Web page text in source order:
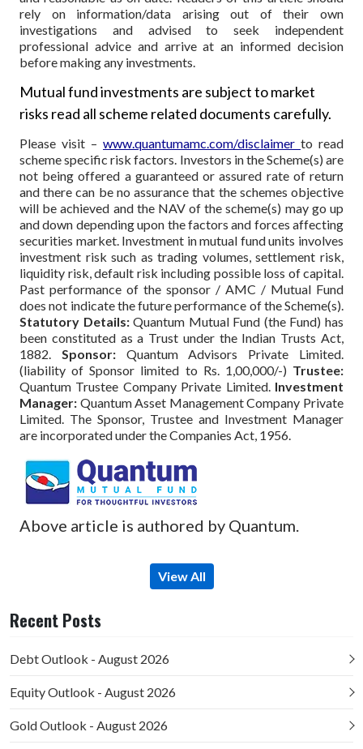
rely on information/data arising out of their own
investigations and advised to seek independent
professional advice and arrive at an informed decision
before making any investments.
Mutual fund investments are subject to market
risks read all scheme related documents carefully.
Please visit – www.quantumamc.com/disclaimer to read
scheme specific risk factors. Investors in the Scheme(s) are
not being offered a guaranteed or assured rate of return
and there can be no assurance that the schemes objective
will be achieved and the NAV of the scheme(s) may go up
and down depending upon the factors and forces affecting
securities market. Investment in mutual fund units involves
investment risk such as trading volumes, settlement risk,
liquidity risk, default risk including possible loss of capital.
Past performance of the sponsor / AMC / Mutual Fund
does not indicate the future performance of the Scheme(s).
Statutory Details:Quantum Mutual Fund (the Fund) has
been constituted as a Trust under the Indian Trusts Act,
1882. Sponsor:Quantum Advisors Private Limited.
(liability of Sponsor limited to Rs. 1,00,000/-) Trustee:
Quantum Trustee Company Private Limited. Investment
Manager: Quantum Asset Management Company Private
Limited. The Sponsor, Trustee and Investment Manager
are incorporated under the Companies Act, 1956.
Above article is authored by Quantum.
View All
Recent Posts
Debt Outlook - August 2026
Equity Outlook - August 2026
Gold Outlook - August 2026